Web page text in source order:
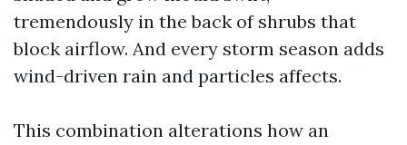
tremendously in the back of shrubs that
block airflow. And every storm season adds
wind-driven rain and particles affects.
This combination alterations how an